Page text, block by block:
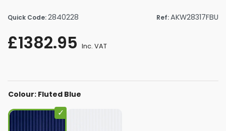
Quick Code:2840228 Ref:AKW28317FBU
£1382.95 Inc. VAT
Colour: Fluted Blue